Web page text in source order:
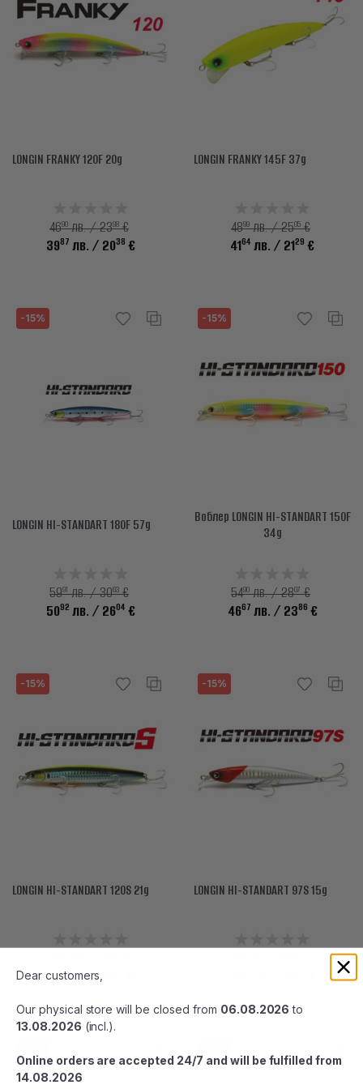
LONGIN FRANKY 120F 20g
4690лв. / 2398€
3987 лв. / 2038 €
LONGIN FRANKY 145F 37g
4899лв. / 2505€
4164 лв. / 2129 €
-15%
LONGIN HI-STANDART 180F 57g
5991лв. / 3063€
5092 лв. / 2604 €
-15%
Воблер LONGIN HI-STANDART 150F
34g
5490лв. / 2807€
4667 лв. / 2386 €
-15%
LONGIN HI-STANDART 120S 21g
4156лв./ 21
-15%
LONGIN HI-STANDART 97S 15g
Dear customers,
Our physical store will be closed from 06.08.2026 to
13.08.2026 (incl.).
Online orders are accepted 24/7 and will be fulfilled from
14.08.2026